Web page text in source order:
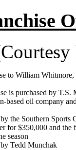
to William Whitmore,
is purchased by T.S.
based oil company
the Southern Sports
for $350,000 and the
season
Tedd Munchak